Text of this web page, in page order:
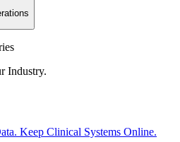
Industry.
Keep Clinical Systems Online.